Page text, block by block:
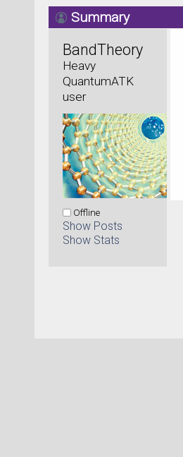
Summary
BandTheory
Heavy
QuantumATK
user
Offline
Show Posts
Show Stats